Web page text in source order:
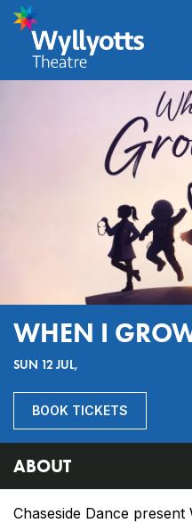
WHEN I
SUN 12 JUL,
BOOK TICKETS
ABOUT
Chaseside Dance